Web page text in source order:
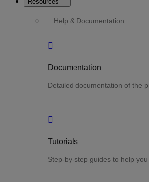
Resources
Help & Documentation
Documentation
Detailed documentation of the
Tutorials
Step-by-step guides to help you